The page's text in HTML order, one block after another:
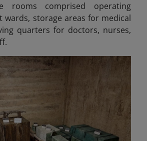
rooms comprised operating
wards, storage areas for medical
quarters for doctors, nurses,